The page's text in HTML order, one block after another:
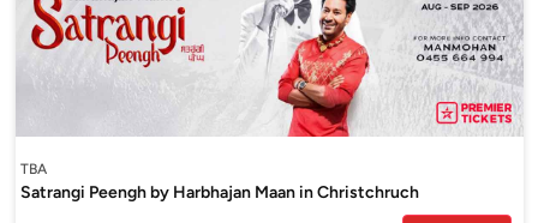
TBA
Satrangi Peengh by Harbhajan Maan in Christchruch